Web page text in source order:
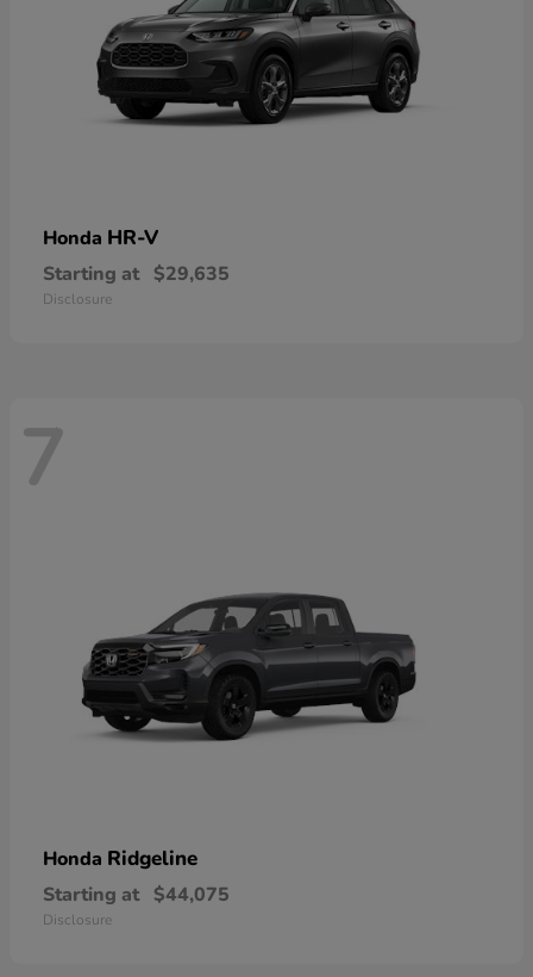
Honda HR-V
Starting at $29,635
Disclosure
7
Honda Ridgeline
Starting at $44,075
Disclosure